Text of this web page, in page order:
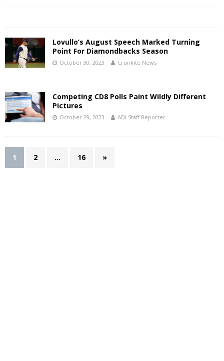
Lovullo’s August Speech Marked Turning
Point For Diamondbacks Season
October 30, 2023 Cronkite News
Competing CD8 Polls Paint Wildly Different
Pictures
October 29, 2023 ADI Staff Reporter
1 2 … 16 »